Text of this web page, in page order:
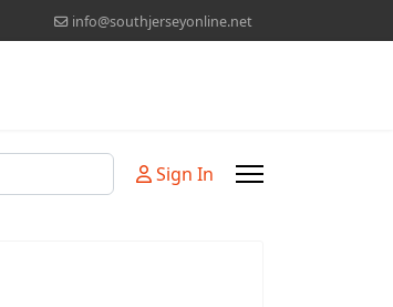
info@southjerseyonline.net
Sign In